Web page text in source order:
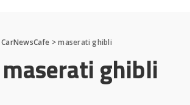
CarNewsCafe >maserati ghibli
maserati ghibli